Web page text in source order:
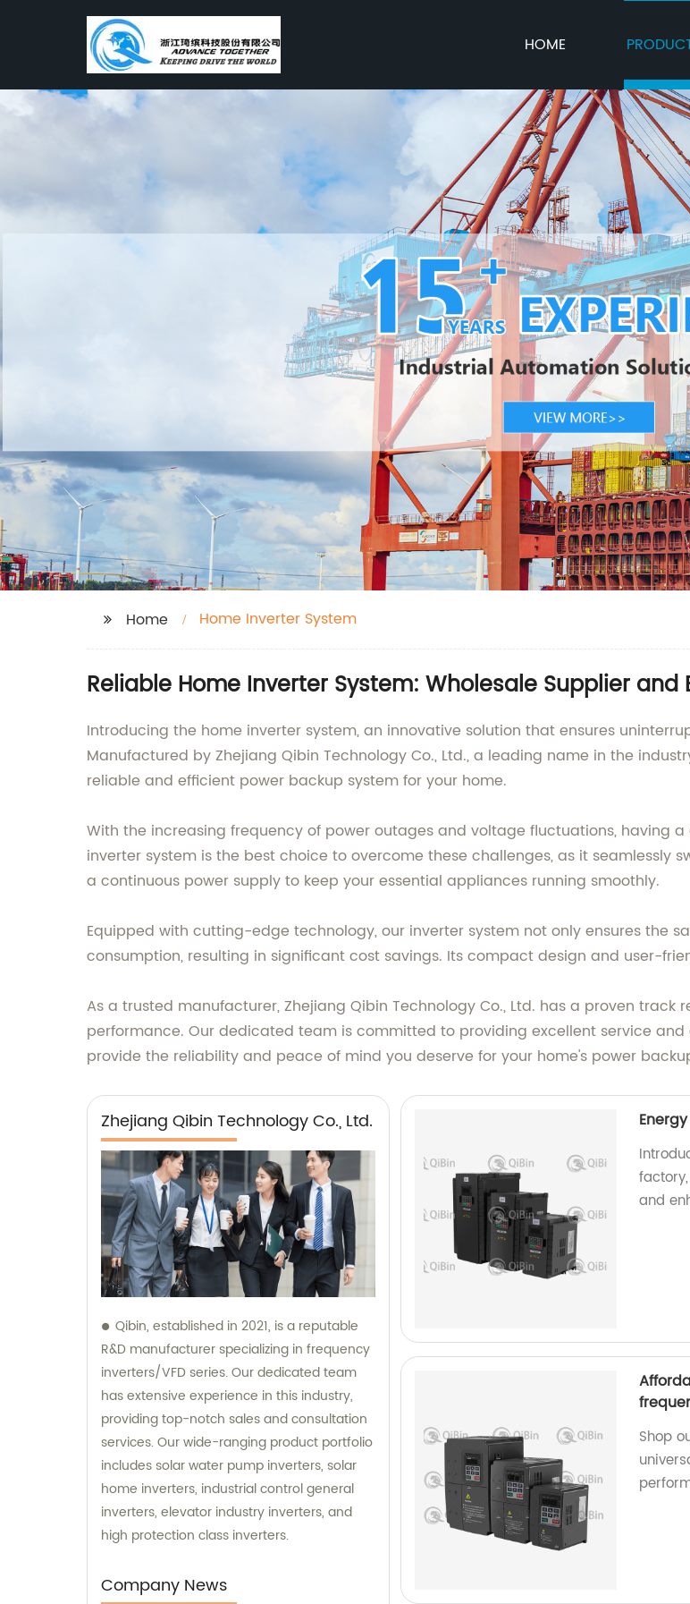
HOME
Home Home Inverter System
Reliable Home Inverter System: Wholesale Supplier and
Introducing the home inverter system, an innovative solution that ensures
Manufactured by Zhejiang Qibin Technology Co., Ltd., a leading name in the
reliable and efficient power backup system for your home.
With the increasing frequency of power outages and voltage fluctuations, having
inverter system is the best choice to overcome these challenges, as it seamlessly
a continuous power supply to keep your essential appliances running smoothly.
Equipped with cutting-edge technology, our inverter system not only ensures the
consumption, resulting in significant cost savings. Its compact design and user-
As a trusted manufacturer, Zhejiang Qibin Technology Co., Ltd. has a proven
performance. Our dedicated team is committed to providing excellent service
provide the reliability and peace of mind you deserve for your home's power
Zhejiang Qibin Technology Co., Ltd.
Qibin, established in 2021, is a reputable
R&D manufacturer specializing in frequency
inverters/VFD series. Our dedicated team
has extensive experience in this industry,
providing top-notch sales and consultation
services. Our wide-ranging product portfolio
includes solar water pump inverters, solar
home inverters, industrial control general
inverters, elevator industry inverters, and
high protection class inverters.
Company News
and
Shop